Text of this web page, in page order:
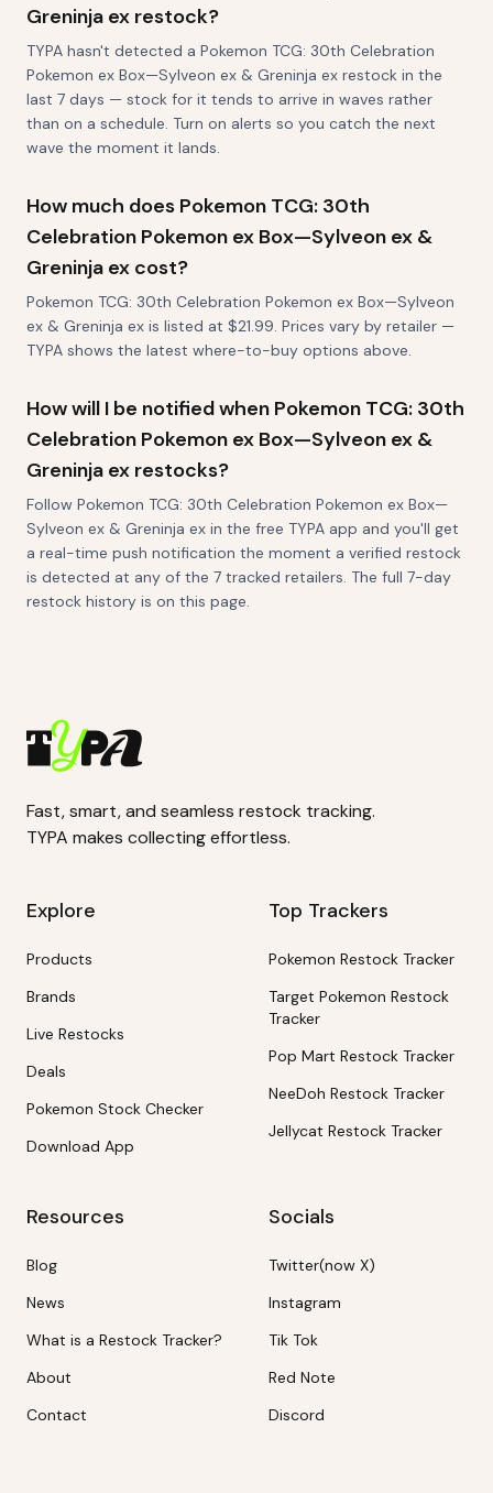
Greninja ex restock?
TYPA hasn't detected a Pokemon TCG: 30th Celebration
Pokemon ex Box—Sylveon ex & Greninja ex restock in the
last 7 days — stock for it tends to arrive in waves rather
than on a schedule. Turn on alerts so you catch the next
wave the moment it lands.
How much does Pokemon TCG: 30th
Celebration Pokemon ex Box—Sylveon ex &
Greninja ex cost?
Pokemon TCG: 30th Celebration Pokemon ex Box—Sylveon
ex & Greninja ex is listed at $21.99. Prices vary by retailer —
TYPA shows the latest where-to-buy options above.
How will I be notified when Pokemon TCG: 30th
Celebration Pokemon ex Box—Sylveon ex &
Greninja ex restocks?
Follow Pokemon TCG: 30th Celebration Pokemon ex Box—
Sylveon ex & Greninja ex in the free TYPA app and you'll get
a real-time push notification the moment a verified restock
is detected at any of the 7 tracked retailers. The full 7-day
restock history is on this page.
Fast, smart, and seamless restock tracking.
TYPA makes collecting effortless.
Explore
Products
Brands
Live Restocks
Deals
Pokemon Stock Checker
Download App
Top Trackers
Pokemon Restock Tracker
Target Pokemon Restock
Tracker
Pop Mart Restock Tracker
NeeDoh Restock Tracker
Jellycat Restock Tracker
Resources
Blog
News
What is a Restock Tracker?
About
Contact
Socials
Twitter(now X)
Instagram
Tik Tok
Red Note
Discord